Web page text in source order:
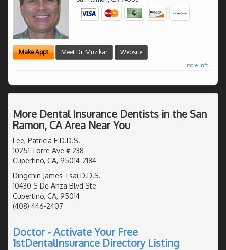
Make Appt Meet Dr. Muzikar Website
more info ...
More Dental Insurance Dentists in the San
Ramon, CA Area Near You
Lee, Patricia E D.D.S.
10251 Torre Ave # 238
Cupertino, CA, 95014-2184
Dingchin James Tsai D.D.S.
10430 S De Anza Blvd Ste
Cupertino, CA, 95014
(408) 446-2407
Doctor - Activate Your Free
1stDentalInsurance Directory Listing